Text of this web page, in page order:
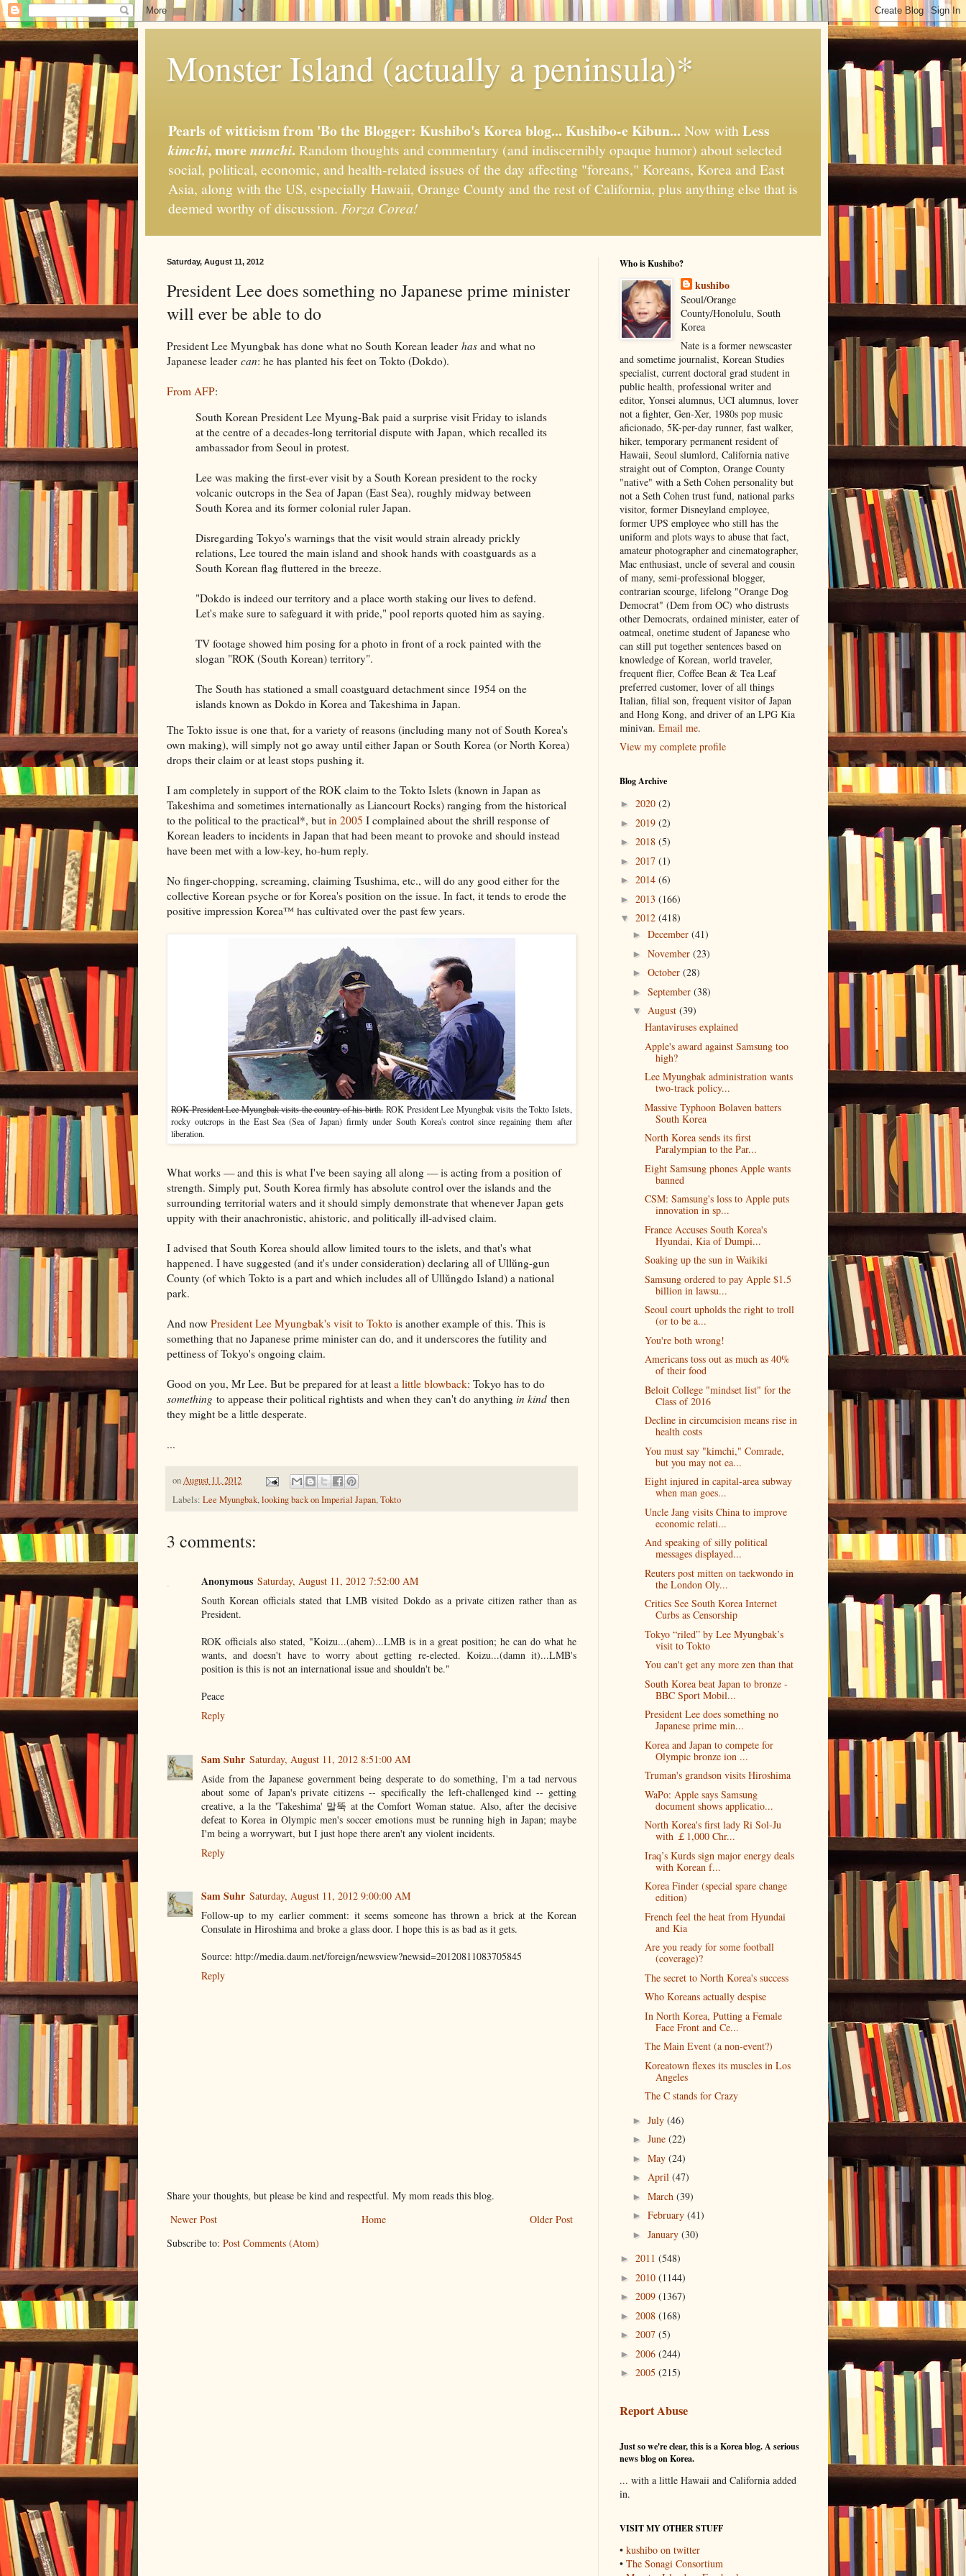
Monster Island (actually a peninsula)*
Pearls of witticism from 'Bo the Blogger: Kushibo's Korea blog... Kushibo-e Kibun... Now withLess
kimchi, more nunchi. Random thoughts and commentary (and indiscernibly opaque humor) about selected
social, political, economic, and health-related issues of the day affecting "foreans," Koreans, Korea and East
Asia, along with the US, especially Hawaii, Orange County and the rest of California, plus anything else that is
deemed worthy of discussion. Forza Corea!
Saturday, August 11, 2012
President Lee does something no Japanese prime minister
will ever be able to do
President Lee Myungbak has done what no South Korean leader has and what no
Japanese leader can: he has planted his feet on Tokto (Dokdo).
From AFP:
South Korean President Lee Myung-Bak paid a surprise visit Friday to islands
at the centre of a decades-long territorial dispute with Japan, which recalled its
ambassador from Seoul in protest.
Lee was making the first-ever visit by a South Korean president to the rocky
volcanic outcrops in the Sea of Japan (East Sea), roughly midway between
South Korea and its former colonial ruler Japan.
Disregarding Tokyo's warnings that the visit would strain already prickly
relations, Lee toured the main island and shook hands with coastguards as a
South Korean flag fluttered in the breeze.
"Dokdo is indeed our territory and a place worth staking our lives to defend.
Let's make sure to safeguard it with pride," pool reports quoted him as saying.
TV footage showed him posing for a photo in front of a rock painted with the
slogan "ROK (South Korean) territory".
The South has stationed a small coastguard detachment since 1954 on the
islands known as Dokdo in Korea and Takeshima in Japan.
The Tokto issue is one that, for a variety of reasons (including many not of South Korea's
own making), will simply not go away until either Japan or South Korea (or North Korea)
drops their claim or at least stops pushing it.
I am completely in support of the ROK claim to the Tokto Islets (known in Japan as
Takeshima and sometimes internationally as Liancourt Rocks) ranging from the historical
to the political to the practical*, but in 2005 I complained about the shrill response of
Korean leaders to incidents in Japan that had been meant to provoke and should instead
have been met with a low-key, ho-hum reply.
No finger-chopping, screaming, claiming Tsushima, etc., will do any good either for the
collective Korean psyche or for Korea's position on the issue. In fact, it tends to erode the
positive impression Korea™ has cultivated over the past few years.
ROK President Lee Myungbak visits the country of his birth.ROK President Lee Myungbak visits the Tokto Islets,
rocky outcrops in the East Sea (Sea of Japan) firmly under South Korea's control since regaining them after
liberation.
What works — and this is what I've been saying all along — is acting from a position of
strength. Simply put, South Korea firmly has absolute control over the islands and the
surrounding territorial waters and it should simply demonstrate that whenever Japan gets
uppity with their anachronistic, ahistoric, and politically ill-advised claim.
I advised that South Korea should allow limited tours to the islets, and that's what
happened. I have suggested (and it's under consideration) declaring all of Ullŭng-gun
County (of which Tokto is a part and which includes all of Ullǔngdo Island) a national
park.
And now President Lee Myungbak's visit to Tokto is another example of this. This is
something that no Japanese prime minister can do, and it underscores the futility and
pettiness of Tokyo's ongoing claim.
Good on you, Mr Lee. But be prepared for at least a little blowback: Tokyo has to do
something to appease their political rightists and when they can't do anything in kind then
they might be a little desperate.
...
onAugust 11, 2012
Labels: Lee Myungbak,looking back on Imperial Japan,Tokto
3 comments:
Anonymous Saturday, August 11, 2012 7:52:00 AM
South Korean officials stated that LMB visited Dokdo as a private citizen rather than as
President.
ROK officials also stated, "Koizu...(ahem)...LMB is in a great position; he can do what he
wants, and doesn't have to worry about getting re-elected. Koizu...(damn it)...LMB's
position is this is not an international issue and shouldn't be."
Peace
Reply
Sam Suhr Saturday, August 11, 2012 8:51:00 AM
Aside from the Japanese government being desperate to do something, I'm a tad nervous
about some of Japan's private citizens -- specifically the left-challenged kind -- getting
creative, a la the 'Takeshima' 말뚝 at the Comfort Woman statue. Also, after the decisive
defeat to Korea in Olympic men's soccer emotions must be running high in Japan; maybe
I'm being a worrywart, but I just hope there aren't any violent incidents.
Reply
Sam Suhr Saturday, August 11, 2012 9:00:00 AM
Follow-up to my earlier comment: it seems someone has thrown a brick at the Korean
Consulate in Hiroshima and broke a glass door. I hope this is as bad as it gets.
Source: http://media.daum.net/foreign/newsview?newsid=20120811083705845
Reply
Share your thoughts, but please be kind and respectful. My mom reads this blog.
Newer Post
Older Post
Home
Subscribe to: Post Comments (Atom)
Who is Kushibo?
kushibo
Seoul/Orange
County/Honolulu, South
Korea
Nate is a former newscaster
and sometime journalist, Korean Studies
specialist, current doctoral grad student in
public health, professional writer and
editor, Yonsei alumnus, UCI alumnus, lover
not a fighter, Gen-Xer, 1980s pop music
aficionado, 5K-per-day runner, fast walker,
hiker, temporary permanent resident of
Hawaii, Seoul slumlord, California native
straight out of Compton, Orange County
"native" with a Seth Cohen personality but
not a Seth Cohen trust fund, national parks
visitor, former Disneyland employee,
former UPS employee who still has the
uniform and plots ways to abuse that fact,
amateur photographer and cinematographer,
Mac enthusiast, uncle of several and cousin
of many, semi-professional blogger,
contrarian scourge, lifelong "Orange Dog
Democrat" (Dem from OC) who distrusts
other Democrats, ordained minister, eater of
oatmeal, onetime student of Japanese who
can still put together sentences based on
knowledge of Korean, world traveler,
frequent flier, Coffee Bean & Tea Leaf
preferred customer, lover of all things
Italian, filial son, frequent visitor of Japan
and Hong Kong, and driver of an LPG Kia
minivan. Email me.
View my complete profile
Blog Archive
► 2020 (2)
► 2019 (2)
► 2018 (5)
► 2017 (1)
► 2014 (6)
► 2013 (166)
▼ 2012 (418)
► December (41)
► November (23)
► October (28)
► September (38)
▼ August (39)
Hantaviruses explained
Apple's award against Samsung too
high?
Lee Myungbak administration wants
two-track policy...
Massive Typhoon Bolaven batters
South Korea
North Korea sends its first
Paralympian to the Par...
Eight Samsung phones Apple wants
banned
CSM: Samsung's loss to Apple puts
innovation in sp...
France Accuses South Korea's
Hyundai, Kia of Dumpi...
Soaking up the sun in Waikiki
Samsung ordered to pay Apple $1.5
billion in lawsu...
Seoul court upholds the right to troll
(or to be a...
You're both wrong!
Americans toss out as much as 40%
of their food
Beloit College "mindset list" for the
Class of 2016
Decline in circumcision means rise in
health costs
You must say "kimchi," Comrade,
but you may not ea...
Eight injured in capital-area subway
when man goes...
Uncle Jang visits China to improve
economic relati...
And speaking of silly political
messages displayed...
Reuters post mitten on taekwondo in
the London Oly...
Critics See South Korea Internet
Curbs as Censorship
Tokyo “riled” by Lee Myungbak’s
visit to Tokto
You can't get any more zen than that
South Korea beat Japan to bronze -
BBC Sport Mobil...
President Lee does something no
Japanese prime min...
Korea and Japan to compete for
Olympic bronze ion ...
Truman's grandson visits Hiroshima
WaPo: Apple says Samsung
document shows applicatio...
North Korea's first lady Ri Sol-Ju
with ￡1,000 Chr...
Iraq’s Kurds sign major energy deals
with Korean f...
Korea Finder (special spare change
edition)
French feel the heat from Hyundai
and Kia
Are you ready for some football
(coverage)?
The secret to North Korea's success
Who Koreans actually despise
In North Korea, Putting a Female
Face Front and Ce...
The Main Event (a non-event?)
Koreatown flexes its muscles in Los
Angeles
The C stands for Crazy
► July (46)
► June (22)
► May (24)
► April (47)
► March (39)
► February (41)
► January (30)
► 2011 (548)
► 2010 (1144)
► 2009 (1367)
► 2008 (168)
► 2007 (5)
► 2006 (244)
► 2005 (215)
Report Abuse
Just so we're clear, this is a Korea blog. A serious
news blog on Korea.
... with a little Hawaii and California added
in.
VISIT MY OTHER STUFF
• kushibo on twitter
• The Sonagi Consortium